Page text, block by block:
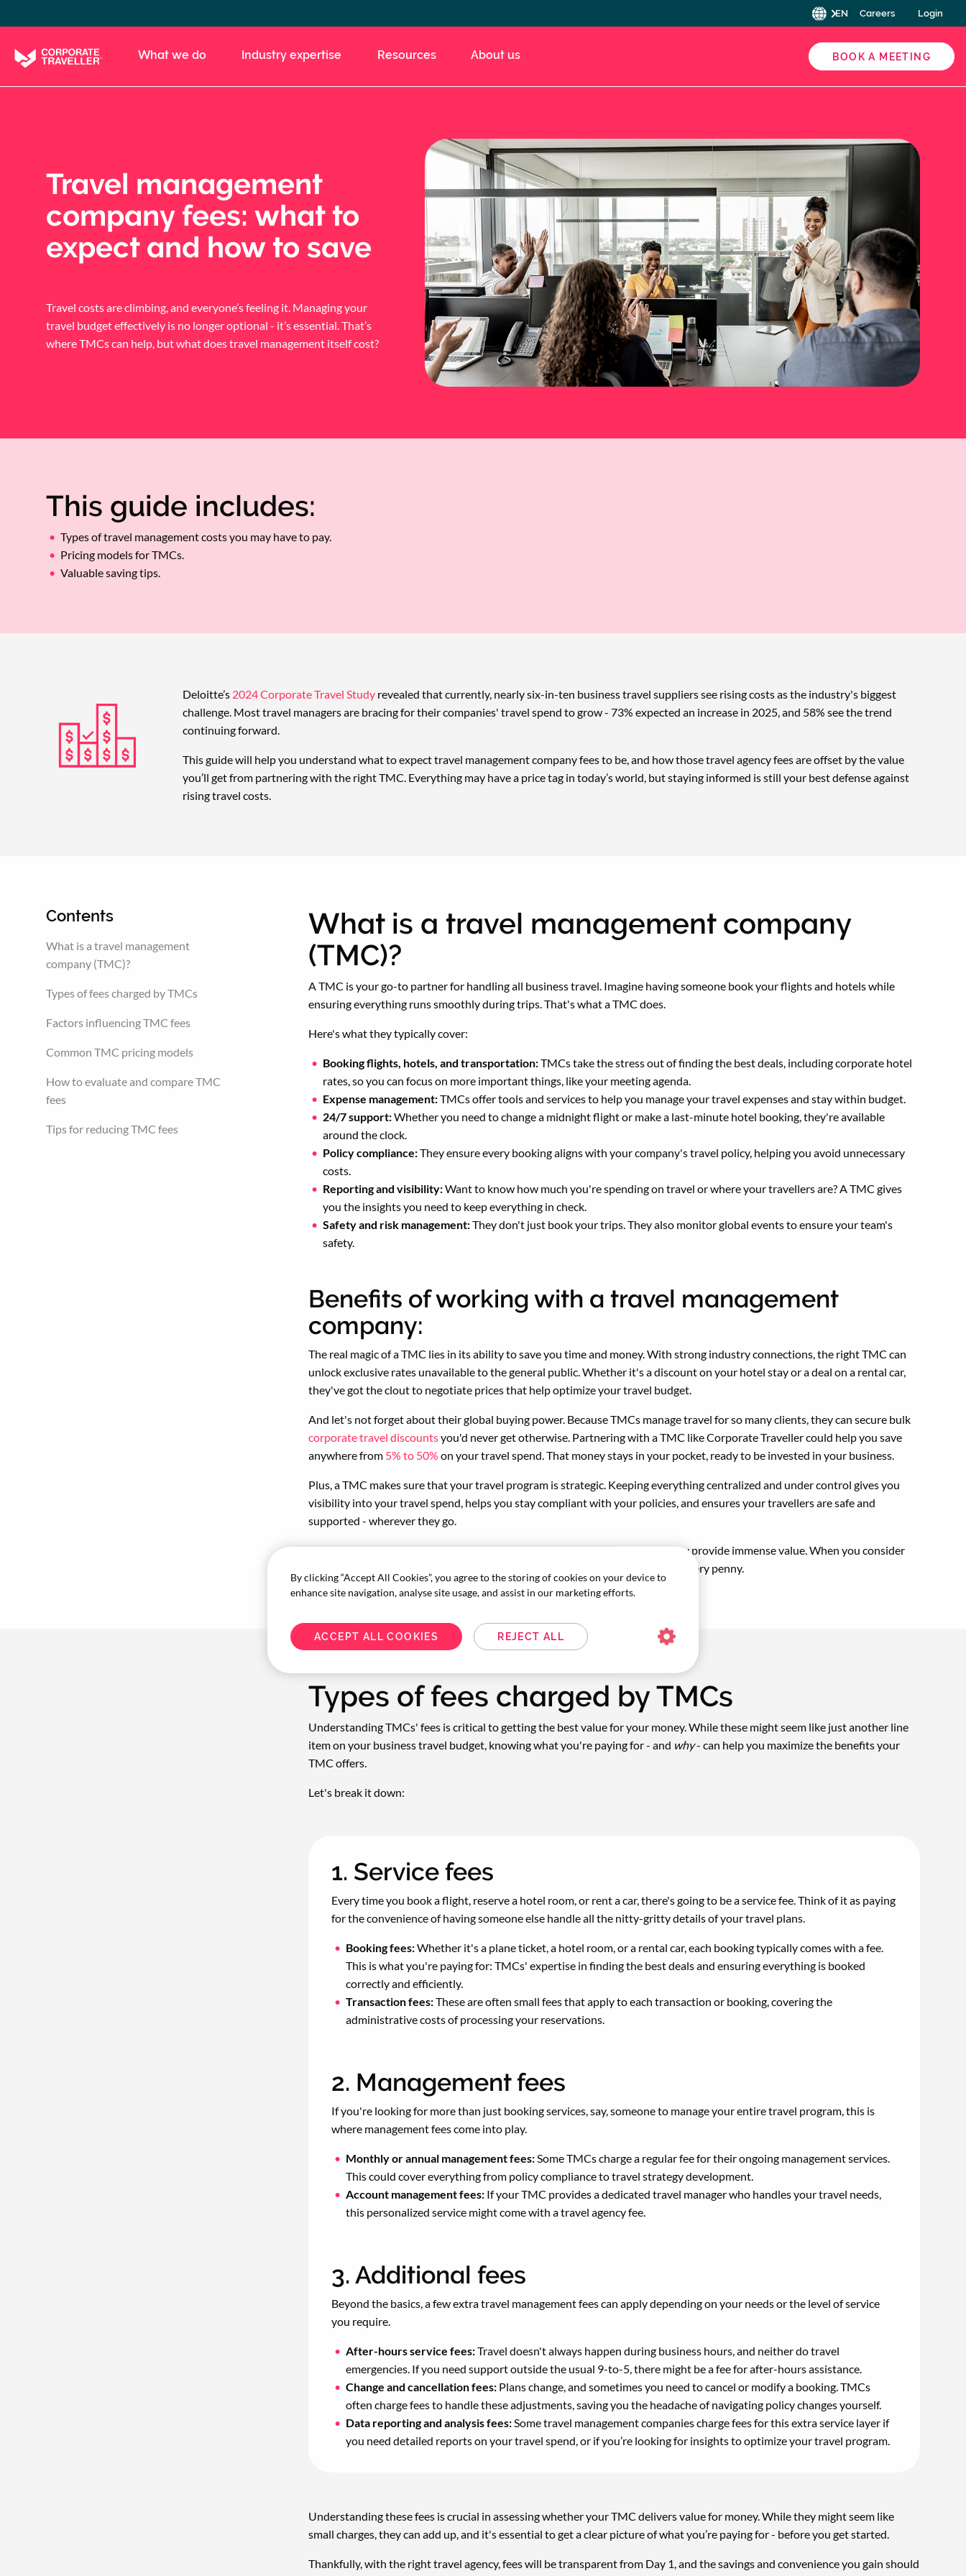
to
content
EN Careers Login
What we do Industry expertise Resources About us BOOK A MEETING
Travel management
company fees: what to
expect and how to save
Travel costs are climbing, and everyone’s feeling it. Managing your
travel budget effectively is no longer optional - it’s essential. That’s
where TMCs can help, but what does travel management itself cost?
This guide includes:
Types of travel management costs you may have to pay.
Pricing models for TMCs.
Valuable saving tips.
Deloitte’s 2024 Corporate Travel Studyrevealed that currently, nearly six-in-ten business travel suppliers see rising costs as the industry's biggest
challenge. Most travel managers are bracing for their companies' travel spend to grow - 73% expected an increase in 2025, and 58% see the trend
continuing forward.
This guide will help you understand what to expect travel management company fees to be, and how those travel agency fees are offset by the value
you’ll get from partnering with the right TMC. Everything may have a price tag in today’s world, but staying informed is still your best defense against
rising travel costs.
Contents
What is a travel management
company (TMC)?
Types of fees charged by TMCs
Factors influencing TMC fees
Common TMC pricing models
How to evaluate and compare TMC
fees
Tips for reducing TMC fees
What is a travel management company
(TMC)?
A TMC is your go-to partner for handling all business travel. Imagine having someone book your flights and hotels while
ensuring everything runs smoothly during trips. That's what a TMC does.
Here's what they typically cover:
Booking flights, hotels, and transportation:TMCs take the stress out of finding the best deals, including corporate hotel
rates, so you can focus on more important things, like your meeting agenda.
Expense management:TMCs offer tools and services to help you manage your travel expenses and stay within budget.
24/7 support:Whether you need to change a midnight flight or make a last-minute hotel booking, they're available
around the clock.
Policy compliance:They ensure every booking aligns with your company's travel policy, helping you avoid unnecessary
costs.
Reporting and visibility:Want to know how much you're spending on travel or where your travellers are? A TMC gives
you the insights you need to keep everything in check.
Safety and risk management:They don't just book your trips. They also monitor global events to ensure your team's
safety.
Benefits of working with a travel management
company:
The real magic of a TMC lies in its ability to save you time and money. With strong industry connections, the right TMC can
unlock exclusive rates unavailable to the general public. Whether it's a discount on your hotel stay or a deal on a rental car,
they've got the clout to negotiate prices that help optimize your travel budget.
And let's not forget about their global buying power. Because TMCs manage travel for so many clients, they can secure bulk
corporate travel discountsyou'd never get otherwise. Partnering with a TMC like Corporate Traveller could help you save
anywhere from 5% to 50% on your travel spend. That money stays in your pocket, ready to be invested in your business.
Plus, a TMC makes sure that your travel program is strategic. Keeping everything centralized and under control gives you
visibility into your travel spend, helps you stay compliant with your policies, and ensures your travellers are safe and
supported - wherever they go.
So, while travel management company fees might seem like an extra cost, they provide immense value. When you consider
the savings, peace of mind, and convenience they offer, a good TMC is worth every penny.
Types of fees charged by TMCs
Understanding TMCs' fees is critical to getting the best value for your money. While these might seem like just another line
item on your business travel budget, knowing what you're paying for - and why- can help you maximize the benefits your
TMC offers.
Let's break it down:
1. Service fees
Every time you book a flight, reserve a hotel room, or rent a car, there's going to be a service fee. Think of it as paying
for the convenience of having someone else handle all the nitty-gritty details of your travel plans.
Booking fees:Whether it's a plane ticket, a hotel room, or a rental car, each booking typically comes with a fee.
This is what you're paying for: TMCs' expertise in finding the best deals and ensuring everything is booked
correctly and efficiently.
Transaction fees:These are often small fees that apply to each transaction or booking, covering the
administrative costs of processing your reservations.
2. Management fees
If you're looking for more than just booking services, say, someone to manage your entire travel program, this is
where management fees come into play.
Monthly or annual management fees:Some TMCs charge a regular fee for their ongoing management services.
This could cover everything from policy compliance to travel strategy development.
Account management fees:If your TMC provides a dedicated travel manager who handles your travel needs,
this personalized service might come with a travel agency fee.
3. Additional fees
Beyond the basics, a few extra travel management fees can apply depending on your needs or the level of service
you require.
After-hours service fees:Travel doesn't always happen during business hours, and neither do travel
emergencies. If you need support outside the usual 9-to-5, there might be a fee for after-hours assistance.
Change and cancellation fees:Plans change, and sometimes you need to cancel or modify a booking. TMCs
often charge fees to handle these adjustments, saving you the headache of navigating policy changes yourself.
Data reporting and analysis fees:Some travel management companies charge fees for this extra service layer if
you need detailed reports on your travel spend, or if you’re looking for insights to optimize your travel program.
Understanding these fees is crucial in assessing whether your TMC delivers value for money. While they might seem like
small charges, they can add up, and it's essential to get a clear picture of what you’re paying for - before you get started.
Thankfully, with the right travel agency, fees will be transparent from Day 1, and the savings and convenience you gain should
By clicking “Accept All Cookies”, you agree to the storing of cookies on your device to
enhance site navigation, analyse site usage, and assist in our marketing efforts.
REJECT ALL
ACCEPT ALL COOKIES